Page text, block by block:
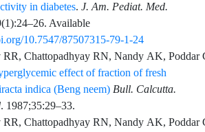
in diabetes. J. Am. Pediat. Med.
(1):24–26. Available
10.7547/87507315-79-1-24
RR, Chattopadhyay RN, Nandy AK, Poddar
effect of fraction of fresh
indica (Beng neem) Bull. Calcutta.
. 1987;35:29–33.
RR, Chattopadhyay RN, Nandy AK, Poddar